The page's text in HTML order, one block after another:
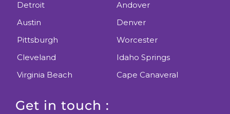
Detroit
Austin
Pittsburgh
Cleveland
Virginia Beach
Andover
Denver
Worcester
Idaho Springs
Cape Canaveral
Get in touch :